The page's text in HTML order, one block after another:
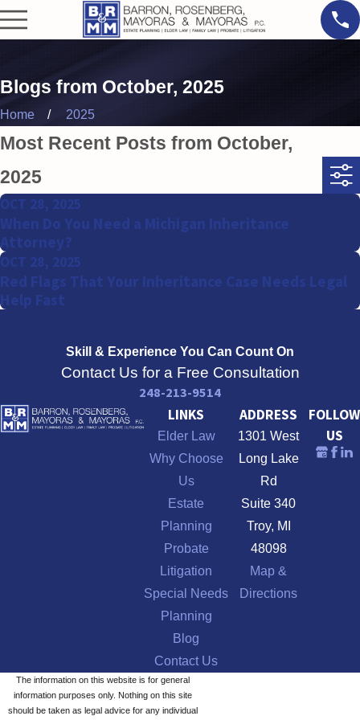
Blogs from October, 2025
Home 2025
Most Recent Posts from October,
2025
OCT 28, 2025
When Do You Need a Michigan Inheritance
Attorney?
OCT 28, 2025
Red Flags That Your Inheritance Case Needs Legal
Help Fast
Skill & Experience You Can Count On
Contact Us for a Free Consultation
248-213-9514
LINKS
Elder Law
Why Choose
Us
Estate
Planning
Probate
Litigation
Special Needs
Planning
Blog
Contact Us
ADDRESS
1301 West
Long Lake
Rd
Suite 340
Troy, MI
48098
Map &
Directions
FOLLOW
US
The information on this website is for general
information purposes only. Nothing on this site
should be taken as legal advice for any individual